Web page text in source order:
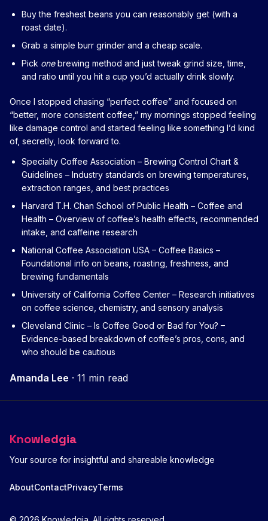
Buy the freshest beans you can reasonably get (with a
roast date).
Grab a simple burr grinder and a cheap scale.
Pick onebrewing method and just tweak grind size, time,
and ratio until you hit a cup you’d actually drink slowly.
Once I stopped chasing “perfect coffee” and focused on
“better, more consistent coffee,” my mornings stopped feeling
like damage control and started feeling like something I’d kind
of, secretly, look forward to.
Specialty Coffee Association – Brewing Control Chart &
Guidelines – Industry standards on brewing temperatures,
extraction ranges, and best practices
Harvard T.H. Chan School of Public Health – Coffee and
Health – Overview of coffee’s health effects, recommended
intake, and caffeine research
National Coffee Association USA – Coffee Basics –
Foundational info on beans, roasting, freshness, and
brewing fundamentals
University of California Coffee Center – Research initiatives
on coffee science, chemistry, and sensory analysis
Cleveland Clinic – Is Coffee Good or Bad for You? –
Evidence-based breakdown of coffee’s pros, cons, and
who should be cautious
Amanda Lee · 11 min read
Knowledgia
Your source for insightful and shareable knowledge
AboutContactPrivacyTerms